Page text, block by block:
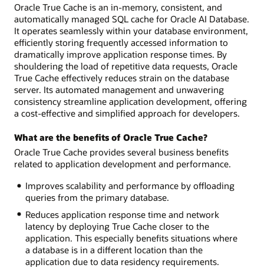
Oracle True Cache is an in-memory, consistent, and
automatically managed SQL cache for Oracle AI Database.
It operates seamlessly within your database environment,
efficiently storing frequently accessed information to
dramatically improve application response times. By
shouldering the load of repetitive data requests, Oracle
True Cache effectively reduces strain on the database
server. Its automated management and unwavering
consistency streamline application development, offering
a cost-effective and simplified approach for developers.
What are the benefits of Oracle True Cache?
Oracle True Cache provides several business benefits
related to application development and performance.
Improves scalability and performance by offloading
queries from the primary database.
Reduces application response time and network
latency by deploying True Cache closer to the
application. This especially benefits situations where
a database is in a different location than the
application due to data residency requirements.